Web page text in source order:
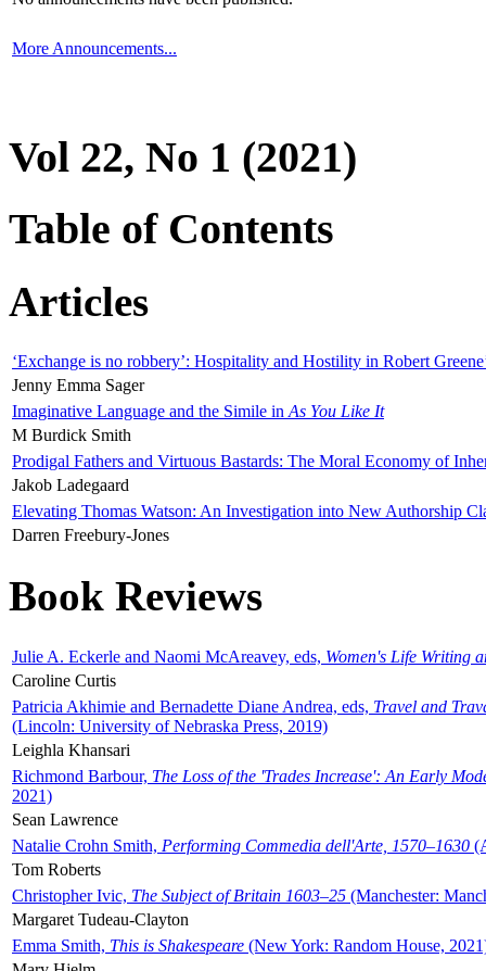
More Announcements...
Vol 22, No 1 (2021)
Table of Contents
Articles
‘Exchange is no robbery’: Hospitality and Hostility in Robert
Jenny Emma Sager
Imaginative Language and the Simile in As You Like It
M Burdick Smith
Prodigal Fathers and Virtuous Bastards: The Moral Economy of
Jakob Ladegaard
Elevating Thomas Watson: An Investigation into New Authorship
Darren Freebury-Jones
Book Reviews
Julie A. Eckerle and Naomi McAreavey, eds, Women's Life Writing
Caroline Curtis
Patricia Akhimie and Bernadette Diane Andrea, eds, Travel and
(Lincoln: University of Nebraska Press, 2019)
Leighla Khansari
Richmond Barbour, The Loss of the 'Trades Increase': An Early
2021)
Sean Lawrence
Natalie Crohn Smith, Performing Commedia dell'Arte, 1570–1630
Tom Roberts
Christopher Ivic, The Subject of Britain 1603–25 (Manchester:
Margaret Tudeau-Clayton
Emma Smith, This is Shakespeare (New York: Random House,